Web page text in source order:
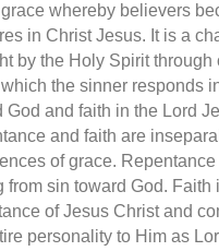
grace whereby believers
in Christ Jesus. It is a
by the Holy Spirit through
the sinner responds
God and faith in the Lord
and faith are
of grace.
from sin toward God. Faith
of Jesus Christ and
personality to Him as